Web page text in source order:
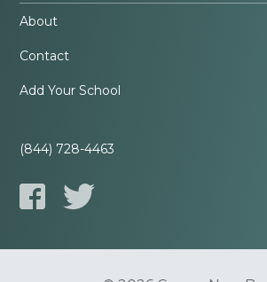
About
Contact
Add Your School
(844) 728-4463